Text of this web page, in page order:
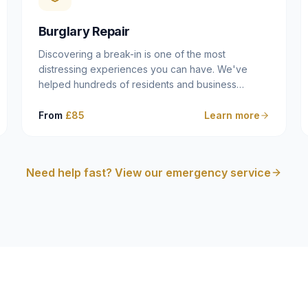
Burglary Repair
Discovering a break-in is one of the most
distressing experiences you can have. We've
helped hundreds of residents and business
Camberwell and South London in this situation, and
explains what happened clearly, and gives you
From £85 Learn more
Need help fast? View our emergency service